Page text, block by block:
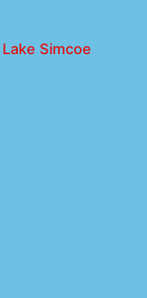
Simcoe